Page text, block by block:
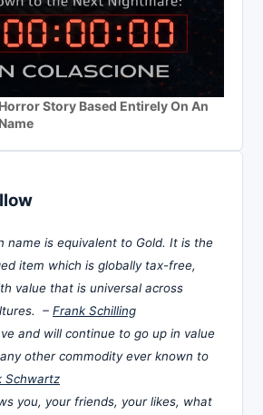
Story Based Entirely On An
name is equivalent to Gold. It is the
item which is globally tax-free,
value that is universal across
– Frank Schilling
and will continue to go up in value
other commodity ever known to
Schwartz
you, your friends, your likes, what